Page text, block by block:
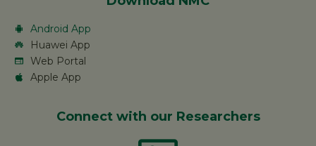
Android App
Huawei App
Web Portal
Apple App
Connect with our Researchers